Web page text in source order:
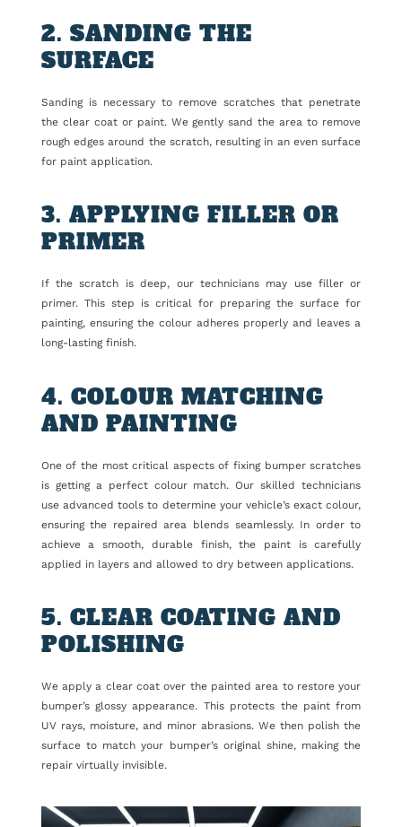
2. SANDING THE
SURFACE
Sanding is necessary to remove scratches that penetrate
the clear coat or paint. We gently sand the area to remove
rough edges around the scratch, resulting in an even surface
for paint application.
3. APPLYING FILLER OR
PRIMER
If the scratch is deep, our technicians may use filler or
primer. This step is critical for preparing the surface for
painting, ensuring the colour adheres properly and leaves a
long-lasting finish.
4. COLOUR MATCHING
AND PAINTING
One of the most critical aspects of fixing bumper scratches
is getting a perfect colour match. Our skilled technicians
use advanced tools to determine your vehicle’s exact colour,
ensuring the repaired area blends seamlessly. In order to
achieve a smooth, durable finish, the paint is carefully
applied in layers and allowed to dry between applications.
5. CLEAR COATING AND
POLISHING
We apply a clear coat over the painted area to restore your
bumper’s glossy appearance. This protects the paint from
UV rays, moisture, and minor abrasions. We then polish the
surface to match your bumper’s original shine, making the
repair virtually invisible.